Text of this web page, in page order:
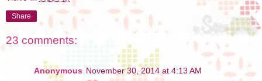
Share
23 comments:
Anonymous November 30, 2014 at 4:13 AM